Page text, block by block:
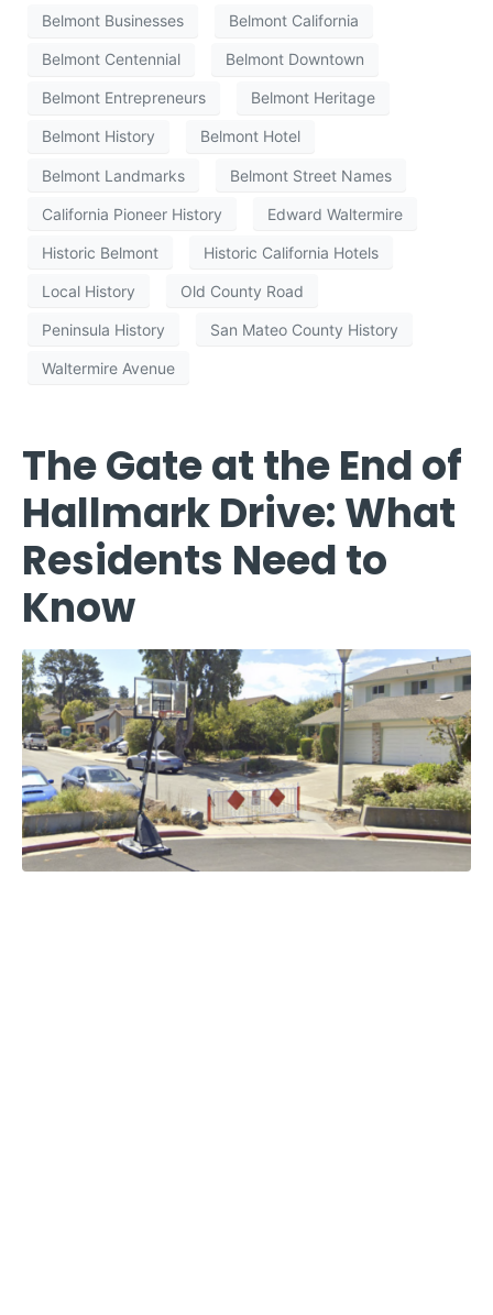
Belmont Businesses Belmont California
Belmont Centennial Belmont Downtown
Belmont Entrepreneurs Belmont Heritage
Belmont History Belmont Hotel
Belmont Landmarks Belmont Street Names
California Pioneer History Edward Waltermire
Historic Belmont Historic California Hotels
Local History Old County Road
Peninsula History San Mateo County History
Waltermire Avenue
The Gate at the End of
Hallmark Drive: What
Residents Need to
Know